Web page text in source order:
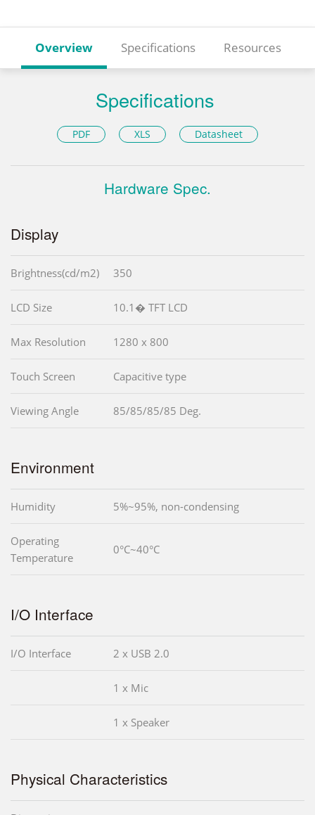
Overview Specifications Resources
Specifications
PDF XLS Datasheet
Hardware Spec.
Display
Brightness(cd/m2) 350
LCD Size 10.1� TFT LCD
Max Resolution 1280 x 800
Touch Screen Capacitive type
Viewing Angle 85/85/85/85 Deg.
Environment
Humidity 5%~95%, non-condensing
Operating
Temperature
0°C~40°C
I/O Interface
I/O Interface 2 x USB 2.0
1 x Mic
1 x Speaker
Physical Characteristics